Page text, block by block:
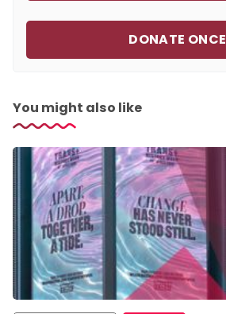
DONATE ONCE
You might also like